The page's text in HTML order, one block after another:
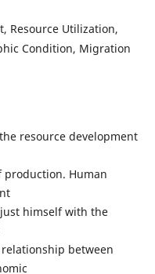
Resource Utilization,
Condition, Migration
resource development
production. Human
himself with the
between